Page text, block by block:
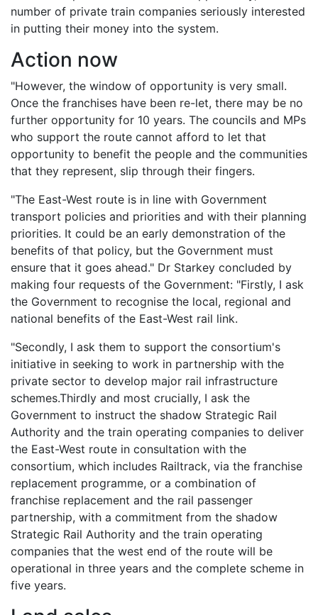
number of private train companies seriously interested
in putting their money into the system.
Action now
"However, the window of opportunity is very small.
Once the franchises have been re-let, there may be no
further opportunity for 10 years. The councils and MPs
who support the route cannot afford to let that
opportunity to benefit the people and the communities
that they represent, slip through their fingers.
"The East-West route is in line with Government
transport policies and priorities and with their planning
priorities. It could be an early demonstration of the
benefits of that policy, but the Government must
ensure that it goes ahead." Dr Starkey concluded by
making four requests of the Government: "Firstly, I ask
the Government to recognise the local, regional and
national benefits of the East-West rail link.
"Secondly, I ask them to support the consortium's
initiative in seeking to work in partnership with the
private sector to develop major rail infrastructure
schemes.Thirdly and most crucially, I ask the
Government to instruct the shadow Strategic Rail
Authority and the train operating companies to deliver
the East-West route in consultation with the
consortium, which includes Railtrack, via the franchise
replacement programme, or a combination of
franchise replacement and the rail passenger
partnership, with a commitment from the shadow
Strategic Rail Authority and the train operating
companies that the west end of the route will be
operational in three years and the complete scheme in
five years.